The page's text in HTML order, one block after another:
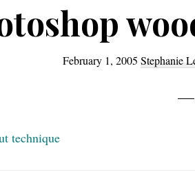
Developer,
former
February 1, 2005 Stephanie
technique